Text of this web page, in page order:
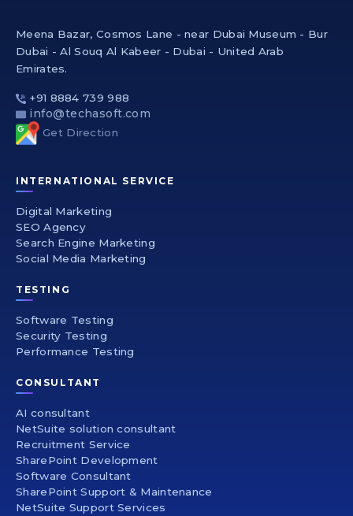
Meena Bazar, Cosmos Lane - near Dubai Museum - Bur
Dubai - Al Souq Al Kabeer - Dubai - United Arab
Emirates.
+91 8884 739 988
info@techasoft.com
Get Direction
INTERNATIONAL SERVICE
Digital Marketing
SEO Agency
Search Engine Marketing
Social Media Marketing
TESTING
Software Testing
Security Testing
Performance Testing
CONSULTANT
AI consultant
NetSuite solution consultant
Recruitment Service
SharePoint Development
Software Consultant
SharePoint Support & Maintenance
NetSuite Support Services